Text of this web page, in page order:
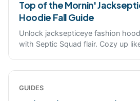
Top of the Mornin'
Hoodie Fall Guide
Unlock jacksepticeye fashion
with Septic Squad flair. Cozy up
GUIDES